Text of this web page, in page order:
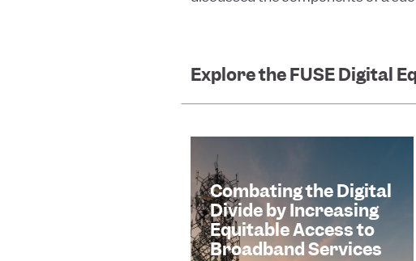
Explore the FUSE Digital
Combating the Digital
Divide by Increasing
Equitable Access to
Broadband Services